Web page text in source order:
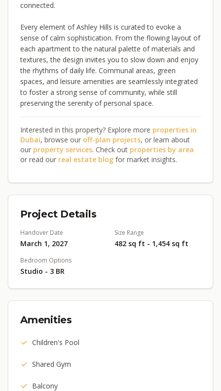
connected.
Every element of Ashley Hills is curated to evoke a
sense of calm sophistication. From the flowing layout of
each apartment to the natural palette of materials and
textures, the design invites you to slow down and enjoy
the rhythms of daily life. Communal areas, green
spaces, and leisure amenities are seamlessly integrated
to foster a strong sense of community, while still
preserving the serenity of personal space.
Interested in this property? Explore more properties in
Dubai, browse our off-plan projects, or learn about
our property services. Check out properties by area
or read our real estate blog for market insights.
Project Details
Handover Date
March 1, 2027
Size Range
482 sq ft - 1,454 sq ft
Bedroom Options
Studio - 3 BR
Amenities
Children's Pool
Shared Gym
Balcony